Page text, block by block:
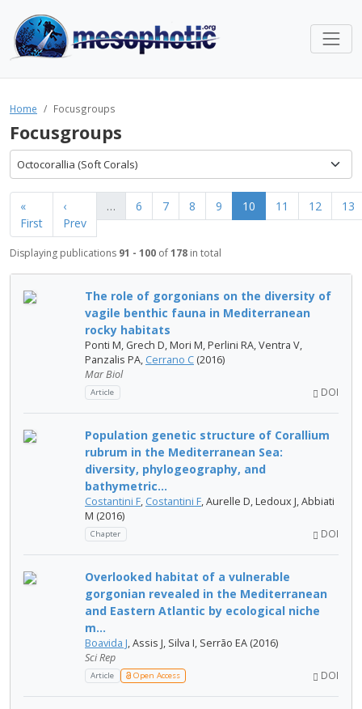
Home Focusgroups
Focusgroups
Octocorallia (Soft Corals)
«
First
‹
Prev
… 6 7 8 9 10 11 12 13
Displaying publications 91 - 100 of178 in total
The role of gorgonians on the diversity of
vagile benthic fauna in Mediterranean
rocky habitats
Ponti M, Grech D, Mori M, Perlini RA, Ventra V,
Panzalis PA, Cerrano C (2016)
Mar Biol
Article DOI
Population genetic structure of Corallium
rubrum in the Mediterranean Sea:
diversity, phylogeography, and
bathymetric...
Costantini F, Costantini F, Aurelle D, Ledoux J, Abbiati
M (2016)
Chapter DOI
Overlooked habitat of a vulnerable
gorgonian revealed in the Mediterranean
and Eastern Atlantic by ecological niche
m...
Boavida J, Assis J, Silva I, Serrão EA (2016)
Sci Rep
Article Open Access DOI